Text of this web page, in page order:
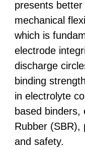
presents
mechanical
which is
electrode
discharge
binding
in electrolyte
based binders,
Rubber (SBR),
and safety.